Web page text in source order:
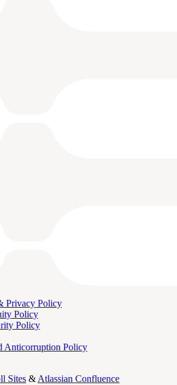
Privacy Policy
Policy
Policy
Anticorruption Policy
Sites &Atlassian Confluence